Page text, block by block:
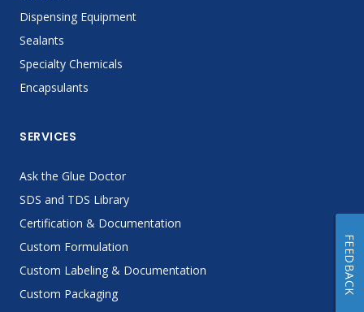
Dispensing Equipment
Sealants
Specialty Chemicals
Encapsulants
SERVICES
Ask the Glue Doctor
SDS and TDS Library
Certification & Documentation
Custom Formulation
Custom Labeling & Documentation
Custom Packaging
FEEDBACK